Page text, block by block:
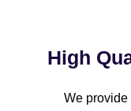
High
We provide